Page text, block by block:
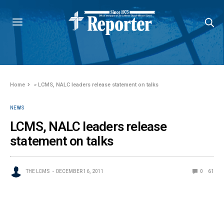
Home »LCMS, NALC leaders release statement on talks
NEWS
LCMS, NALC leaders release
statement on talks
THE LCMS DECEMBER 16, 2011 0 61